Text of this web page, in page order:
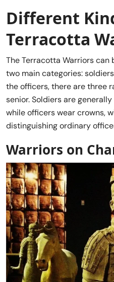
Different
Terracotta
The Terracotta Warriors
two main categories:
the officers, there are three
senior. Soldiers are
while officers wear crowns,
distinguishing ordinary
Warriors on